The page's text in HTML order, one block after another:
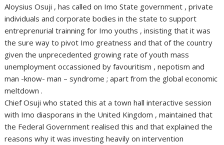
Aloysius Osuji , has called on Imo State government , private
individuals and corporate bodies in the state to support
entreprenurial trainning for Imo youths , insisting that it was
the sure way to pivot Imo greatness and that of the country
given the unprecedented growing rate of youth mass
unemployment occassioned by favouritism , nepotism and
man -know- man – syndrome ; apart from the global economic
meltdown .
Chief Osuji who stated this at a town hall interactive session
with Imo diasporans in the United Kingdom , maintained that
the Federal Government realised this and that explained the
reasons why it was investing heavily on intervention